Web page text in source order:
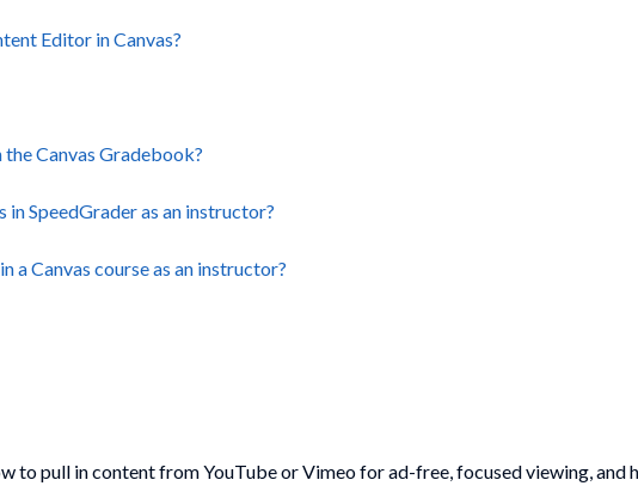
Editor in Canvas?
Canvas Gradebook?
SpeedGrader as an instructor?
a Canvas course as an instructor?
to pull in content from YouTube or Vimeo for ad-free, focused viewing,